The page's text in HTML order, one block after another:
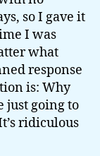
so I gave it
I was
what
response
is: Why
just going to
ridiculous